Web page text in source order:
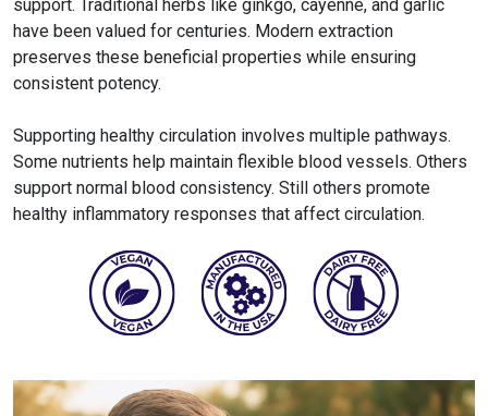
support. Traditional herbs like ginkgo, cayenne, and garlic
have been valued for centuries. Modern extraction
preserves these beneficial properties while ensuring
consistent potency.
Supporting healthy circulation involves multiple pathways.
Some nutrients help maintain flexible blood vessels. Others
support normal blood consistency. Still others promote
healthy inflammatory responses that affect circulation.